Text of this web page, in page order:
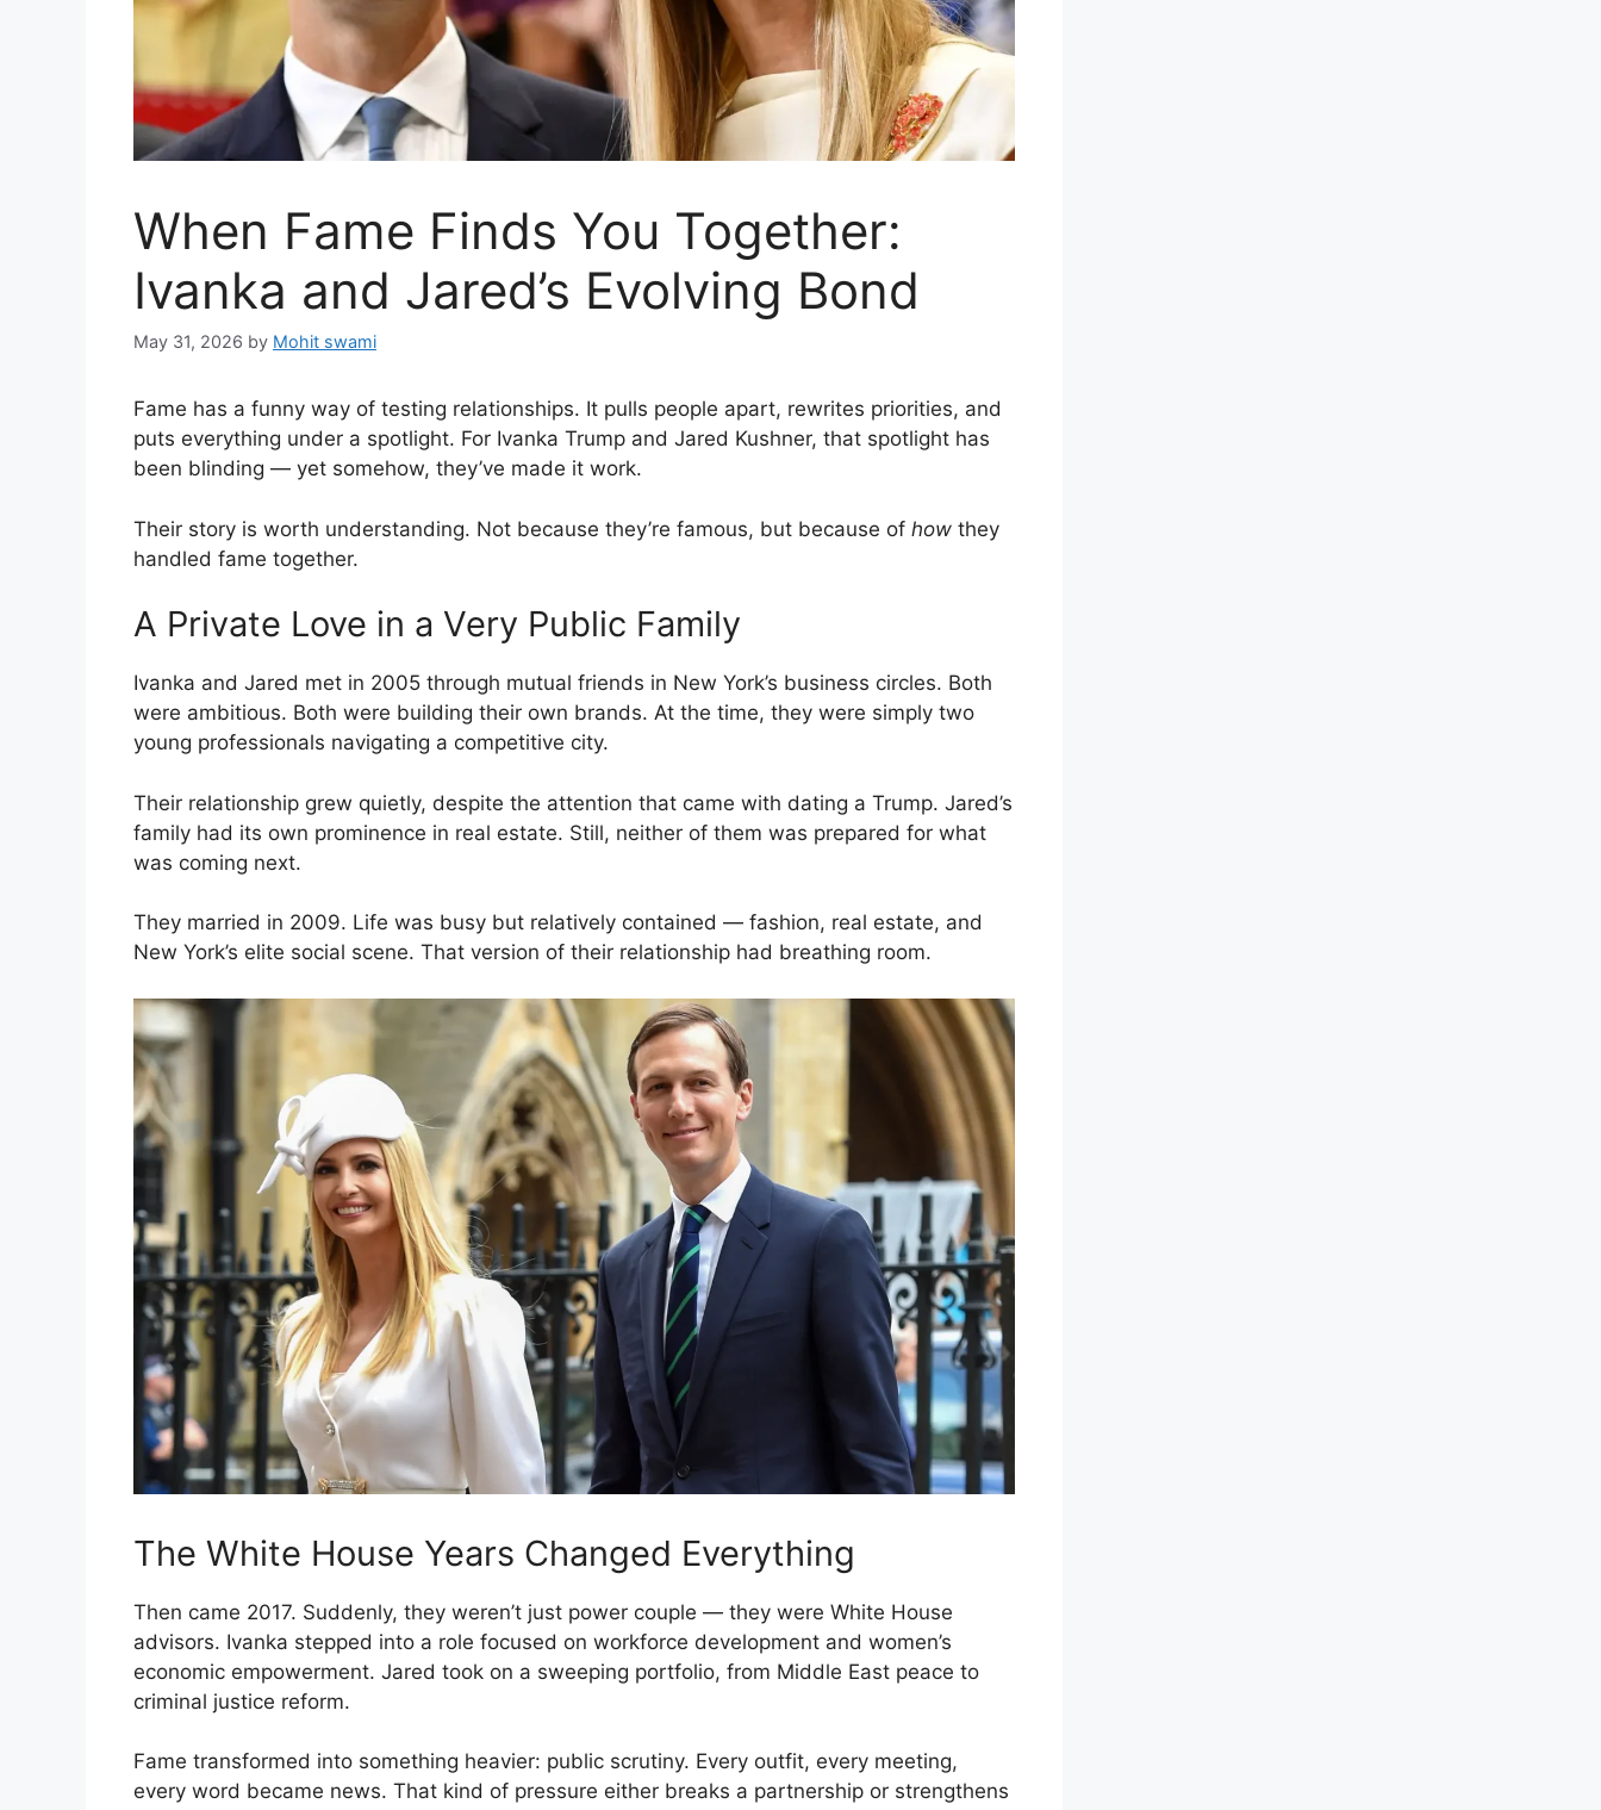
When Fame Finds You Together:
Ivanka and Jared’s Evolving Bond
May 31, 2026 by Mohit swami
Fame has a funny way of testing relationships. It pulls people apart, rewrites priorities, and
puts everything under a spotlight. For Ivanka Trump and Jared Kushner, that spotlight has
been blinding — yet somehow, they’ve made it work.
Their story is worth understanding. Not because they’re famous, but because of how they
handled fame together.
A Private Love in a Very Public Family
Ivanka and Jared met in 2005 through mutual friends in New York’s business circles. Both
were ambitious. Both were building their own brands. At the time, they were simply two
young professionals navigating a competitive city.
Their relationship grew quietly, despite the attention that came with dating a Trump. Jared’s
family had its own prominence in real estate. Still, neither of them was prepared for what
was coming next.
They married in 2009. Life was busy but relatively contained — fashion, real estate, and
New York’s elite social scene. That version of their relationship had breathing room.
The White House Years Changed Everything
Then came 2017. Suddenly, they weren’t just power couple — they were White House
advisors. Ivanka stepped into a role focused on workforce development and women’s
economic empowerment. Jared took on a sweeping portfolio, from Middle East peace to
criminal justice reform.
Fame transformed into something heavier: public scrutiny. Every outfit, every meeting,
every word became news. That kind of pressure either breaks a partnership or strengthens